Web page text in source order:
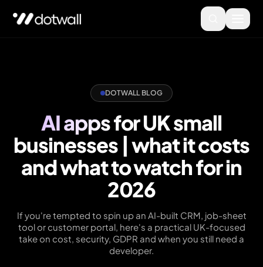
DOTWALL BLOG
AI apps for UK small
businesses | what it costs
and what to watch for in
2026
If you're tempted to spin up an AI-built CRM, job-sheet
tool or customer portal, here's a practical UK-focused
take on cost, security, GDPR and when you still need a
developer.